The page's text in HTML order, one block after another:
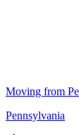
Moving from
Pennsylvania